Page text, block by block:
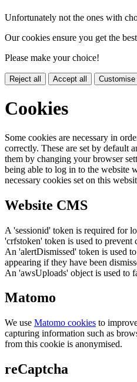
Unfortunately not the ones with
Our cookies ensure you get the
Please make your choice!
Reject all Accept all
Cookies
Some cookies are necessary in
correctly. These are set by default
them by changing your browser
being able to log in to the website
necessary cookies set on this
Website CMS
A 'sessionid' token is required for
'crfstoken' token is used to prevent
An 'alertDismissed' token is used
appearing if they have been
An 'awsUploads' object is used to
Matomo
We use Matomo cookies to
capturing information such as
from this cookie is anonymised.
reCaptcha